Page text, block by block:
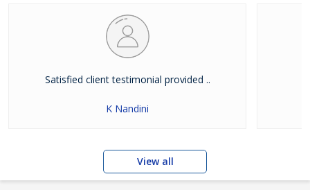
free time to the clients. It is a result of our unmatched services
that we have been able to earn the trust of a huge clientele and
helped them avail the best property deal.
Satisfied client testimonial provided ..
K Nandini
View all